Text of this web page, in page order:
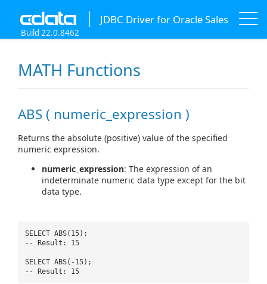
JDBC Driver for Oracle Sales
Build 22.0.8462
MATH Functions
ABS ( numeric_expression )
Returns the absolute (positive) value of the specified
numeric expression.
numeric_expression: The expression of an
indeterminate numeric data type except for the bit
data type.
SELECT ABS(15);
-- Result: 15
SELECT ABS(-15);
-- Result: 15